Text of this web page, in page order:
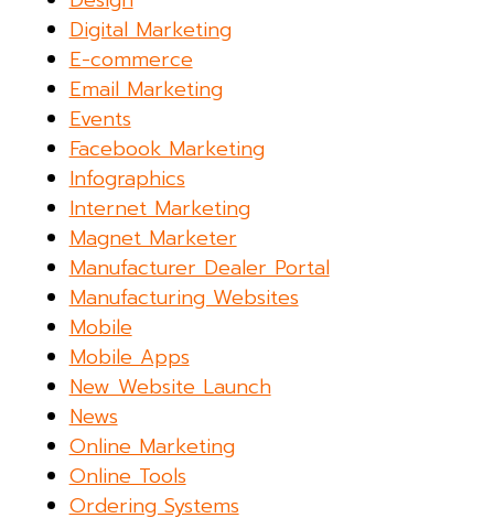
Digital Marketing
E-commerce
Email Marketing
Events
Facebook Marketing
Infographics
Internet Marketing
Magnet Marketer
Manufacturer Dealer Portal
Manufacturing Websites
Mobile
Mobile Apps
New Website Launch
News
Online Marketing
Online Tools
Ordering Systems